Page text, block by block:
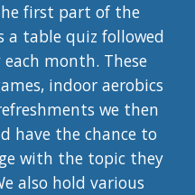
first part of the
a table quiz followed
month. These
indoor aerobics
we then
have the chance to
with the topic they
also hold various